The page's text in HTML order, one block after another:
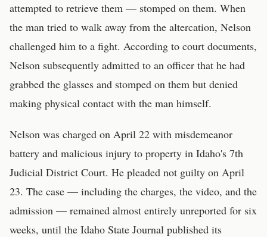
attempted to retrieve them — stomped on them. When
the man tried to walk away from the altercation, Nelson
challenged him to a fight. According to court documents,
Nelson subsequently admitted to an officer that he had
grabbed the glasses and stomped on them but denied
making physical contact with the man himself.
Nelson was charged on April 22 with misdemeanor
battery and malicious injury to property in Idaho's 7th
Judicial District Court. He pleaded not guilty on April
23. The case — including the charges, the video, and the
admission — remained almost entirely unreported for six
weeks, until the Idaho State Journal published its